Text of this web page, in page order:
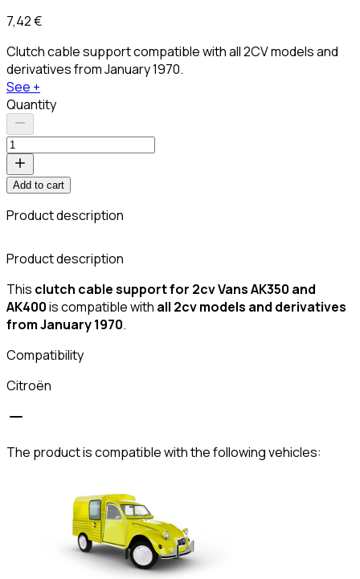
7,42 €
Clutch cable support compatible with all 2CV models and
derivatives from January 1970.
See +
Quantity
Add to cart
Product description
Product description
This clutch cable support for 2cv Vans AK350 and
AK400is compatible with all 2cv models and derivatives
from January 1970.
Compatibility
Citroën
The product is compatible with the following vehicles: